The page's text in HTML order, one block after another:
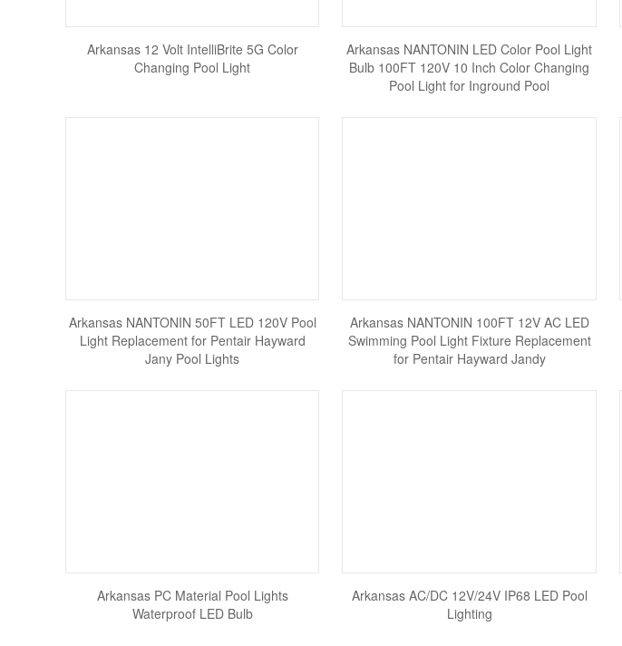
Arkansas 12 Volt IntelliBrite 5G Color
Changing Pool Light
Arkansas NANTONIN LED Color Pool Light
Bulb 100FT 120V 10 Inch Color Changing
Pool Light for Inground Pool
Arkansas NANTONIN 50FT LED 120V Pool
Light Replacement for Pentair Hayward
Jany Pool Lights
Arkansas NANTONIN 100FT 12V AC LED
Swimming Pool Light Fixture Replacement
for Pentair Hayward Jandy
Arkansas PC Material Pool Lights
Waterproof LED Bulb
Arkansas AC/DC 12V/24V IP68 LED Pool
Lighting